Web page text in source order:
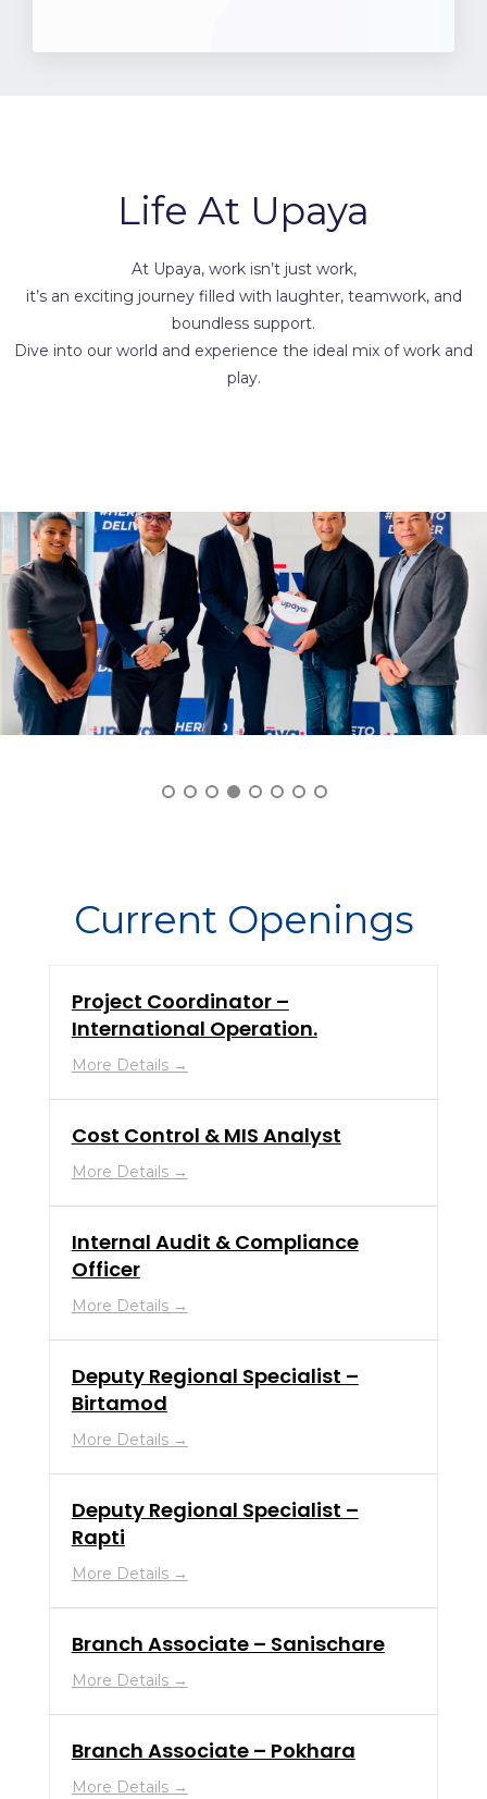
Life At Upaya
At Upaya, work isn’t just work,
it’s an exciting journey filled with laughter, teamwork, and
boundless support.
Dive into our world and experience the ideal mix of work and
play.
Current Openings
Project Coordinator –
International Operation.
More Details
Cost Control & MIS Analyst
More Details
Internal Audit & Compliance
Officer
More Details
Deputy Regional Specialist –
Birtamod
More Details
Deputy Regional Specialist –
Rapti
More Details
Branch Associate – Sanischare
More Details
Branch Associate – Pokhara
More Details